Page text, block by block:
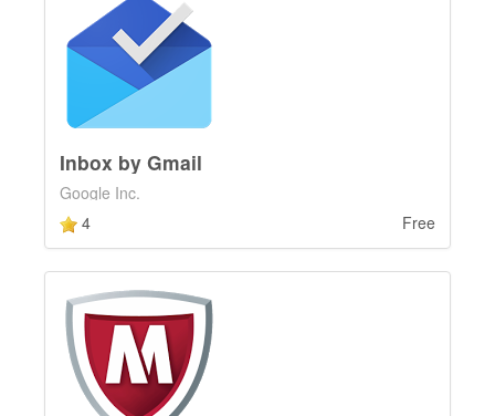
Inbox by Gmail
Google Inc.
4
Free